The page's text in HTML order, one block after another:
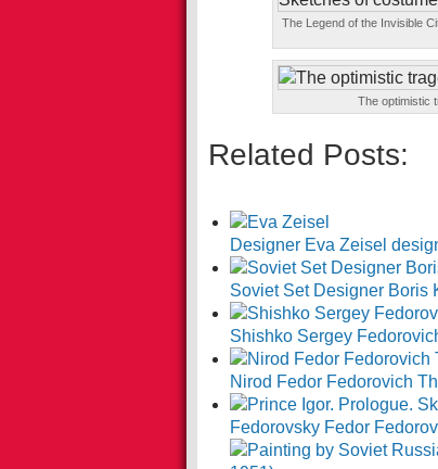
The Legend of the Invisible
The optimistic
Related Posts:
Designer Eva Zeisel
Soviet Set Designer Boris
Shishko Sergey
Nirod Fedor Fedorovich
Fedorovsky Fedor